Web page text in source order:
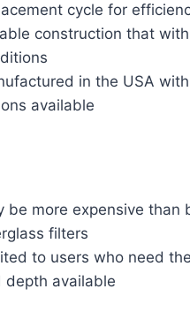
cycle for
construction that
in the USA
available
be more expensive than
filters
to users who need
depth available